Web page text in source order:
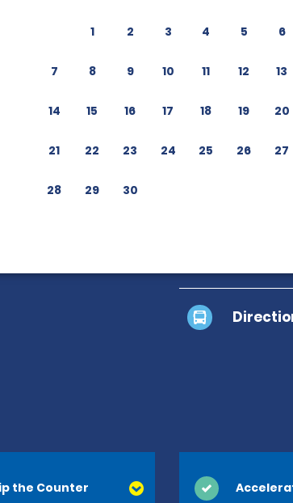
1 2 3 4 5 6
7 8 9 10 11 12 13
14 15 16 17 18 19 20
21 22 23 24 25 26 27
28 29 30
T2 (MSP)
4901
+1 833-
the Counter